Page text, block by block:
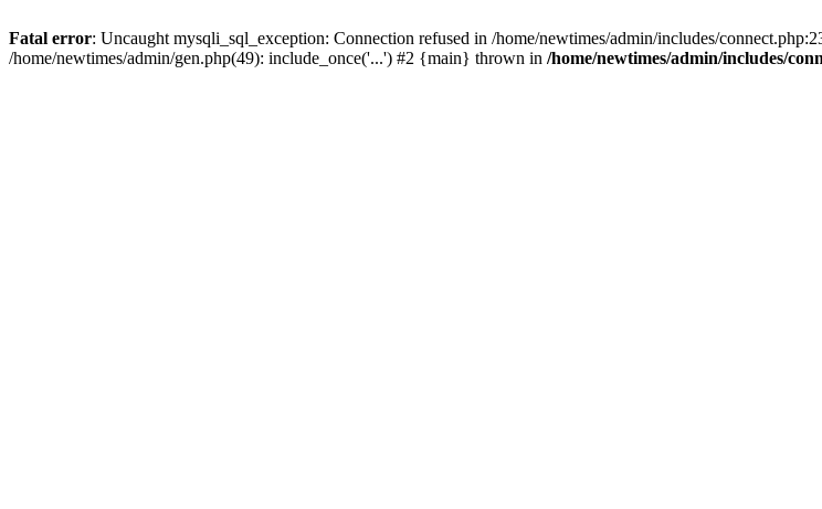
Fatal error: Uncaught mysqli_sql_exception: Connection refused in /home/newtimes/admin/includes/
/home/newtimes/admin/gen.php(49): include_once('...') #2 {main} thrown in /home/newtimes/admin/includes/